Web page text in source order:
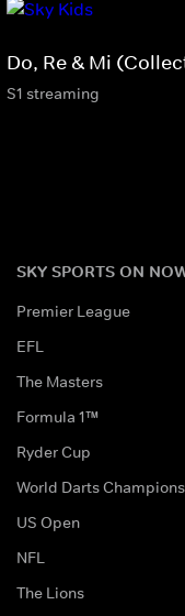
Do, Re & Mi
S1 streaming
SKY SPORTS ON
Premier League
EFL
The Masters
Formula 1™
Ryder Cup
World Darts
US Open
NFL
The Lions